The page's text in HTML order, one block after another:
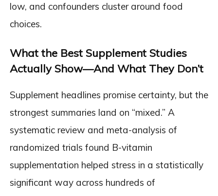
low, and confounders cluster around food
choices.
What the Best Supplement Studies
Actually Show—And What They Don’t
Supplement headlines promise certainty, but the
strongest summaries land on “mixed.” A
systematic review and meta-analysis of
randomized trials found B-vitamin
supplementation helped stress in a statistically
significant way across hundreds of